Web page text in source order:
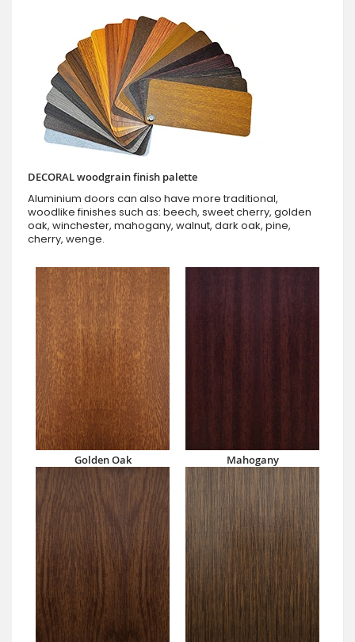
DECORAL woodgrain finish palette
Aluminium doors can also have more traditional,
woodlike finishes such as: beech, sweet cherry, golden
oak, winchester, mahogany, walnut, dark oak, pine,
cherry, wenge.
Golden Oak Mahogany